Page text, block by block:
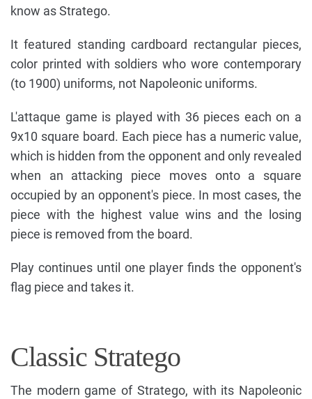
know as Stratego.
It featured standing cardboard rectangular pieces,
color printed with soldiers who wore contemporary
(to 1900) uniforms, not Napoleonic uniforms.
L'attaque game is played with 36 pieces each on a
9x10 square board. Each piece has a numeric value,
which is hidden from the opponent and only revealed
when an attacking piece moves onto a square
occupied by an opponent's piece. In most cases, the
piece with the highest value wins and the losing
piece is removed from the board.
Play continues until one player finds the opponent's
flag piece and takes it.
Classic Stratego
The modern game of Stratego, with its Napoleonic